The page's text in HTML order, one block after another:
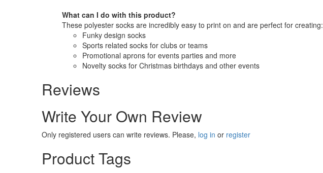
What can I do with this product?
These polyester socks are incredibly easy to print on and are perfect for creating:
Funky design socks
Sports related socks for clubs or teams
Promotional aprons for events parties and more
Novelty socks for Christmas birthdays and other events
Reviews
Write Your Own Review
Only registered users can write reviews. Please, log in or register
Product Tags